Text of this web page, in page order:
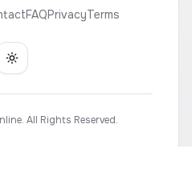
FAQPrivacyTerms
Toggle theme
All Rights Reserved.